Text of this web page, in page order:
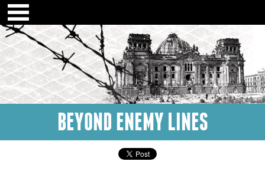
BEYOND ENEMY LINES